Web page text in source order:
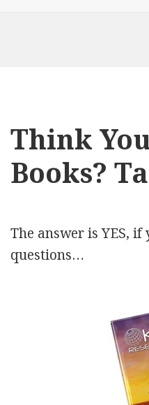
Think
Books?
The answer is YES,
questions…